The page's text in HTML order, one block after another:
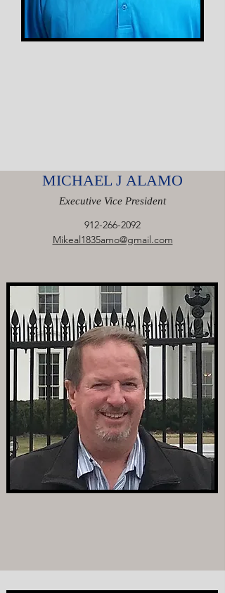
MICHAEL J ALAMO
Executive Vice President
912-266-2092
Mikeal1835amo@gmail.com